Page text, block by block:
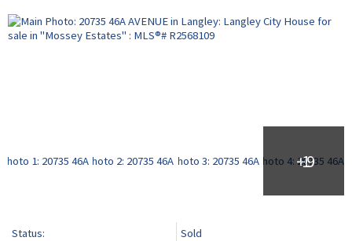
Status:
Sold